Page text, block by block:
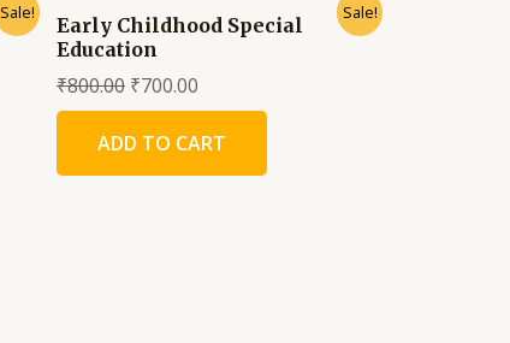
Sale!
Early Childhood Special
Education
Sale!
₹800.00 ₹700.00
ADD TO CART